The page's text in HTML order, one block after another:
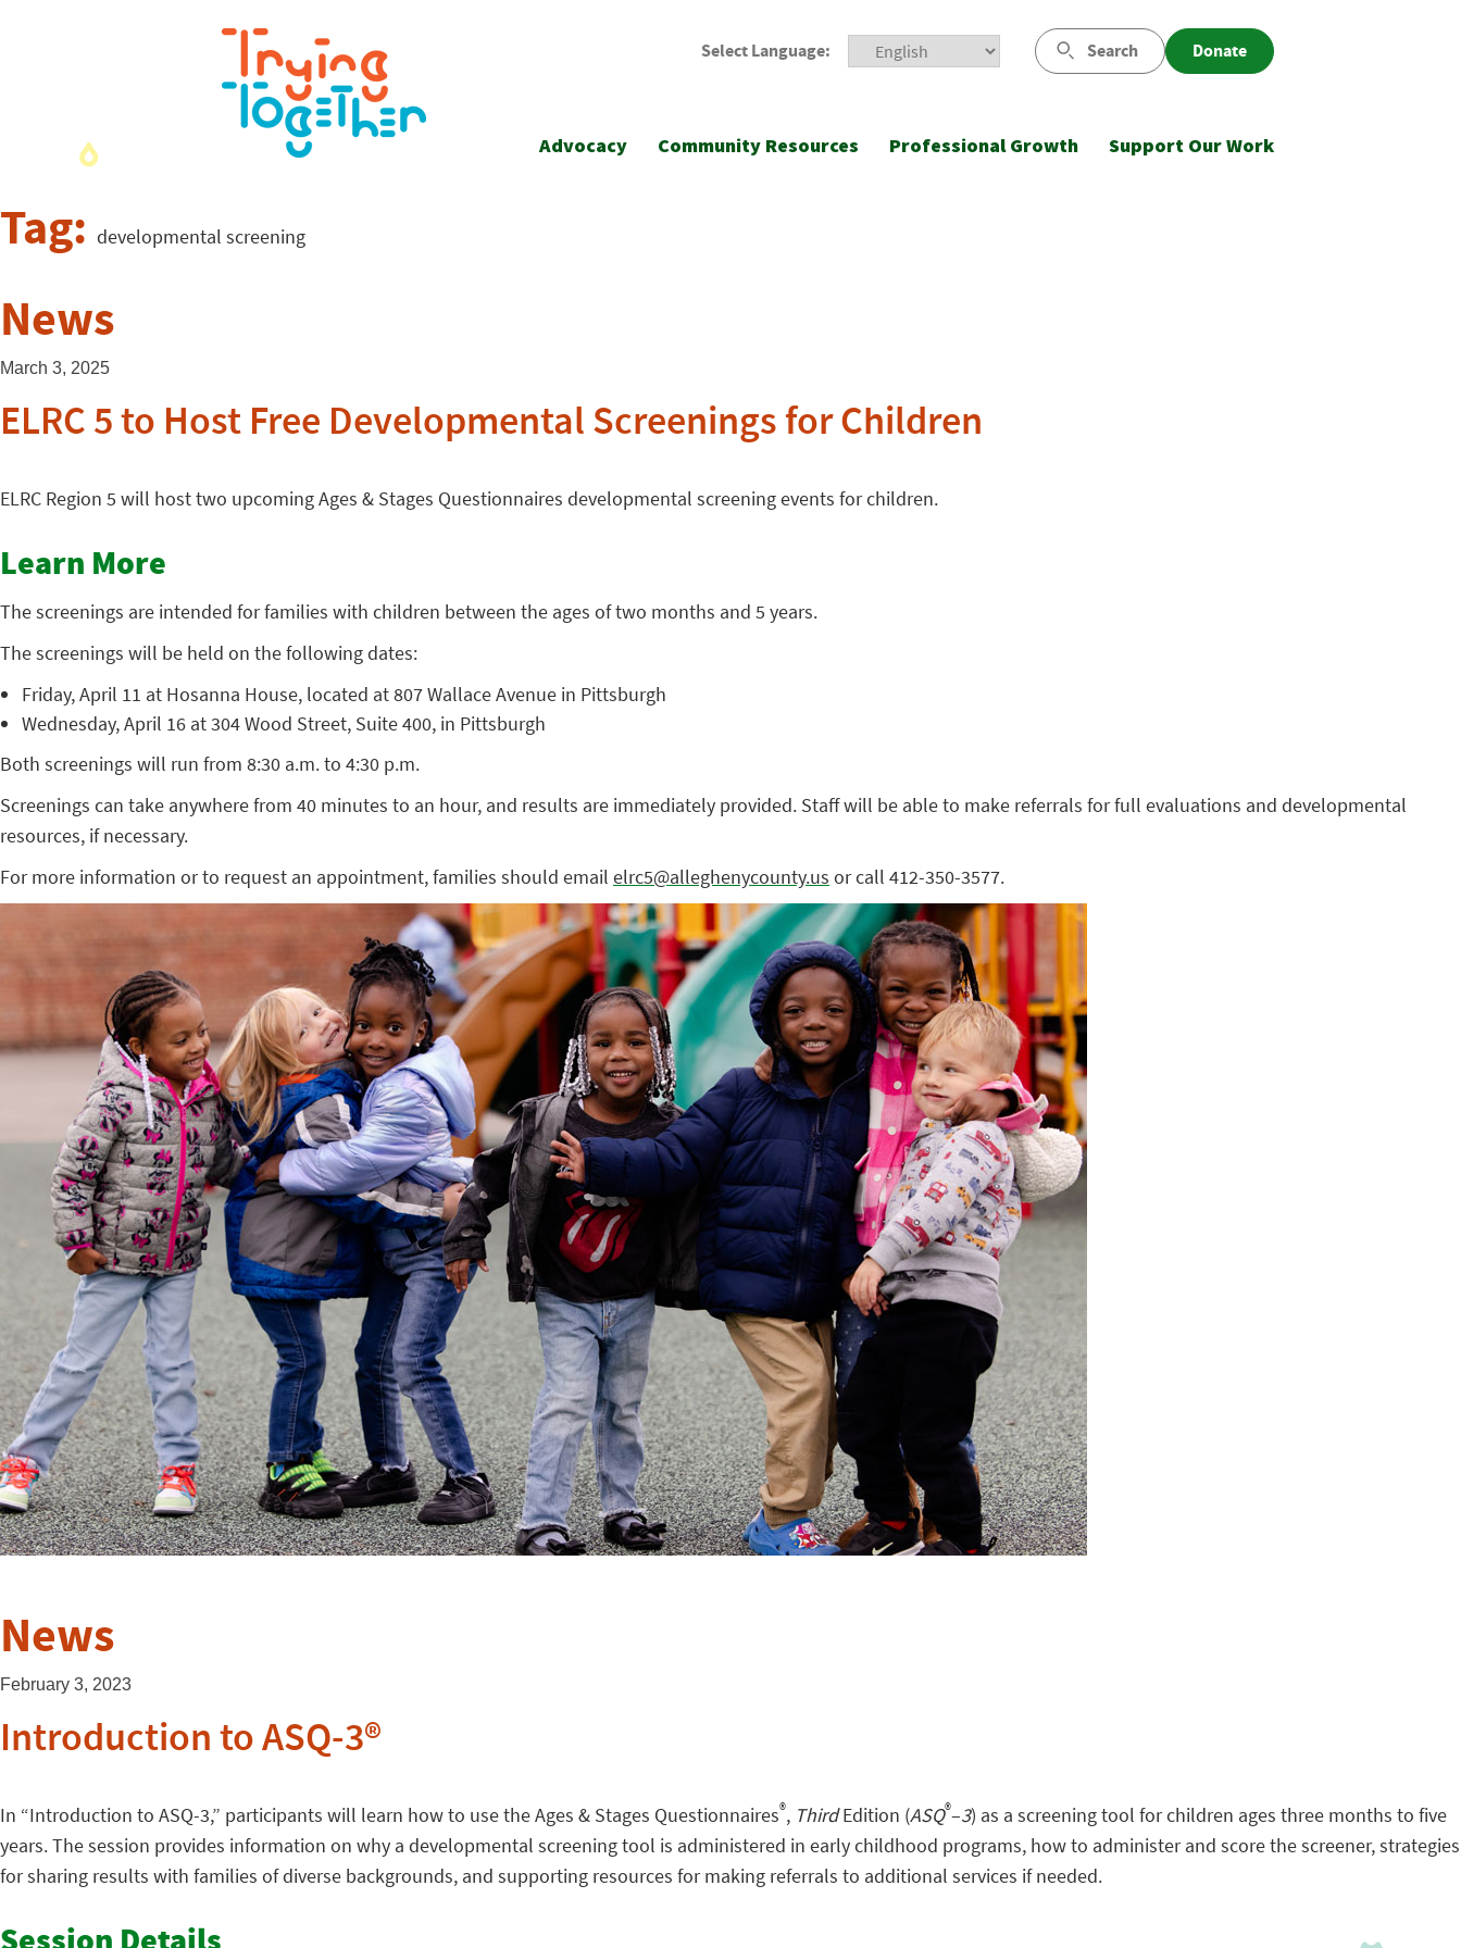
Select Language: Search Donate
Advocacy Community Resources Professional Growth Support Our Work
Tag: developmental screening
News
March 3, 2025
ELRC 5 to Host Free Developmental Screenings for Children
ELRC Region 5 will host two upcoming Ages & Stages Questionnaires developmental screening events for children.
Learn More
The screenings are intended for families with children between the ages of two months and 5 years.
The screenings will be held on the following dates:
Friday, April 11 at Hosanna House, located at 807 Wallace Avenue in Pittsburgh
Wednesday, April 16 at 304 Wood Street, Suite 400, in Pittsburgh
Both screenings will run from 8:30 a.m. to 4:30 p.m.
Screenings can take anywhere from 40 minutes to an hour, and results are immediately provided. Staff will be able to make referrals for full evaluations and developmental
resources, if necessary.
For more information or to request an appointment, families should email elrc5@alleghenycounty.us or call 412-350-3577.
News
February 3, 2023
Introduction to ASQ-3®
In “Introduction to ASQ-3,” participants will learn how to use the Ages & Stages Questionnaires®, ThirdEdition (ASQ®–3) as a screening tool for children ages three months to five
years. The session provides information on why a developmental screening tool is administered in early childhood programs, how to administer and score the screener, strategies
for sharing results with families of diverse backgrounds, and supporting resources for making referrals to additional services if needed.